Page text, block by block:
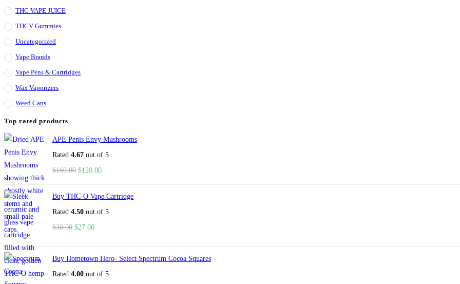
THC VAPE JUICE
THCV Gummies
Uncategorized
Vape Brands
Vape Pens & Cartridges
Wax Vaporizers
Weed Cans
Top rated products
APE Penis Envy Mushrooms
Rated 4.67 out of 5
$160.00 $120.00
Buy THC-O Vape Cartridge
Rated 4.50 out of 5
$30.00 $27.00
Buy Hometown Hero- Select Spectrum Cocoa Squares
Rated 4.00 out of 5